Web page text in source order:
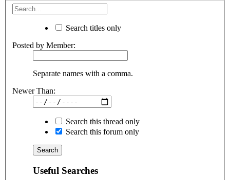
Search titles only
Posted by Member:
Separate names with a comma.
Newer Than:
Search this thread only
Search this forum only
Useful Searches